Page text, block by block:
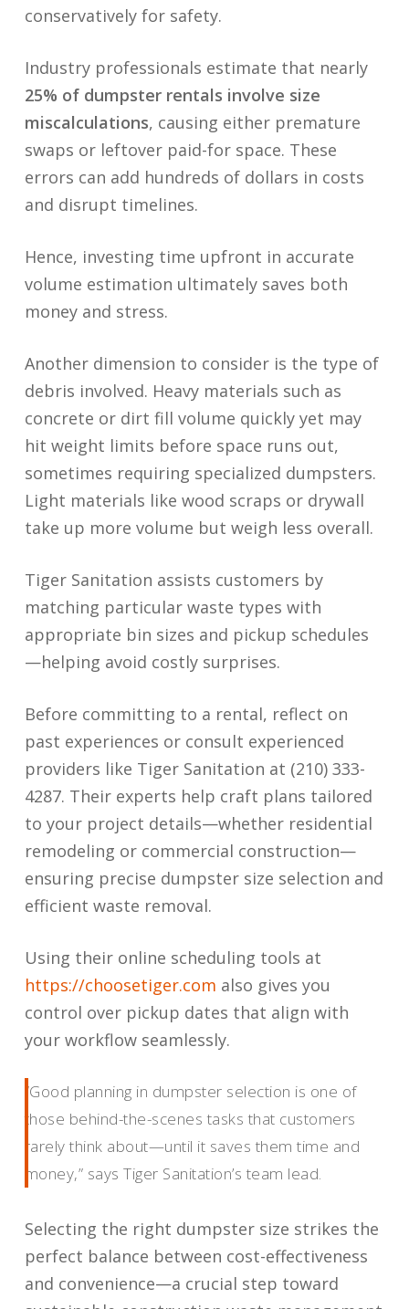
conservatively for safety.
Industry professionals estimate that nearly
25% of dumpster rentals involve size
miscalculations, causing either premature
swaps or leftover paid-for space. These
errors can add hundreds of dollars in costs
and disrupt timelines.
Hence, investing time upfront in accurate
volume estimation ultimately saves both
money and stress.
Another dimension to consider is the type of
debris involved. Heavy materials such as
concrete or dirt fill volume quickly yet may
hit weight limits before space runs out,
sometimes requiring specialized dumpsters.
Light materials like wood scraps or drywall
take up more volume but weigh less overall.
Tiger Sanitation assists customers by
matching particular waste types with
appropriate bin sizes and pickup schedules
—helping avoid costly surprises.
Before committing to a rental, reflect on
past experiences or consult experienced
providers like Tiger Sanitation at (210) 333-
4287. Their experts help craft plans tailored
to your project details—whether residential
remodeling or commercial construction—
ensuring precise dumpster size selection and
efficient waste removal.
Using their online scheduling tools at
https://choosetiger.com also gives you
control over pickup dates that align with
your workflow seamlessly.
“Good planning in dumpster selection is one of
those behind-the-scenes tasks that customers
rarely think about—until it saves them time and
money,” says Tiger Sanitation’s team lead.
Selecting the right dumpster size strikes the
perfect balance between cost-effectiveness
and convenience—a crucial step toward